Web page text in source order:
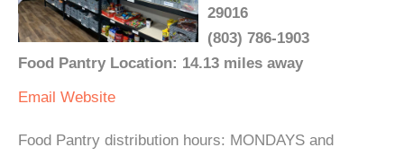
29016
(803) 786-1903
Food Pantry Location: 14.13 miles away
Email Website
Food Pantry distribution hours: MONDAYS and